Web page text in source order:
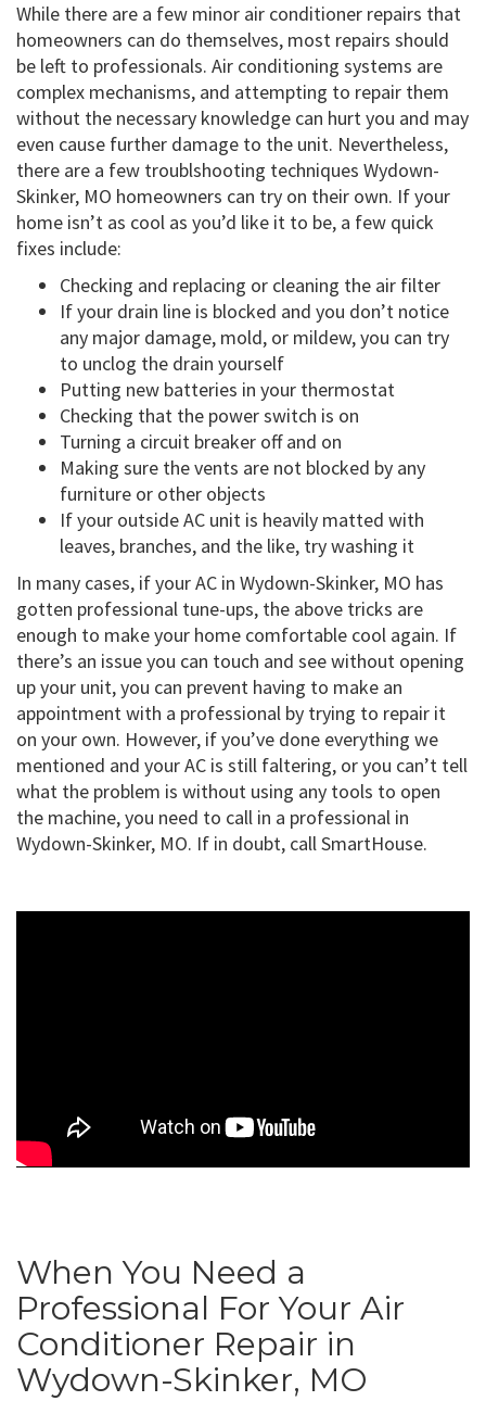
While there are a few minor air conditioner repairs that
homeowners can do themselves, most repairs should
be left to professionals. Air conditioning systems are
complex mechanisms, and attempting to repair them
without the necessary knowledge can hurt you and may
even cause further damage to the unit. Nevertheless,
there are a few troublshooting techniques Wydown-
Skinker, MO homeowners can try on their own. If your
home isn’t as cool as you’d like it to be, a few quick
fixes include:
Checking and replacing or cleaning the air filter
If your drain line is blocked and you don’t notice
any major damage, mold, or mildew, you can try
to unclog the drain yourself
Putting new batteries in your thermostat
Checking that the power switch is on
Turning a circuit breaker off and on
Making sure the vents are not blocked by any
furniture or other objects
If your outside AC unit is heavily matted with
leaves, branches, and the like, try washing it
In many cases, if your AC in Wydown-Skinker, MO has
gotten professional tune-ups, the above tricks are
enough to make your home comfortable cool again. If
there’s an issue you can touch and see without opening
up your unit, you can prevent having to make an
appointment with a professional by trying to repair it
on your own. However, if you’ve done everything we
mentioned and your AC is still faltering, or you can’t tell
what the problem is without using any tools to open
the machine, you need to call in a professional in
Wydown-Skinker, MO. If in doubt, call SmartHouse.
When You Need a
Professional For Your Air
Conditioner Repair in
Wydown-Skinker, MO